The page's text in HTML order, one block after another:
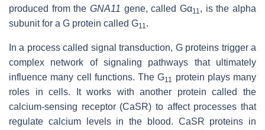
produced from the GNA11 gene, called Gα11, is the alpha
subunit for a G protein called G11.
In a process called signal transduction, G proteins trigger a
complex network of signaling pathways that ultimately
influence many cell functions. The G11 protein plays many
roles in cells. It works with another protein called the
calcium-sensing receptor (CaSR) to affect processes that
regulate calcium levels in the blood. CaSR proteins in